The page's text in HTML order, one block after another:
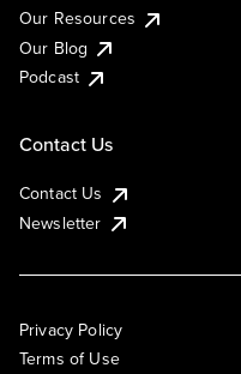
Our Resources
Our Blog
Podcast
Contact Us
Contact Us
Newsletter
Privacy Policy
Terms of Use